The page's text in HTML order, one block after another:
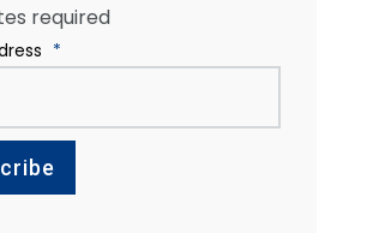
required
*